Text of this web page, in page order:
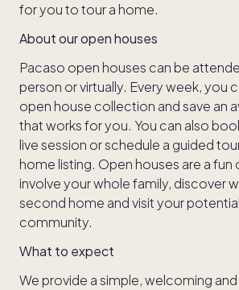
for you to tour a home.
About our open houses
Pacaso open houses can be
person or virtually. Every week, you
open house collection and save an
that works for you. You can also
live session or schedule a guided
home listing. Open houses are a
involve your whole family, discover
second home and visit your
community.
What to expect
We provide a simple, welcoming